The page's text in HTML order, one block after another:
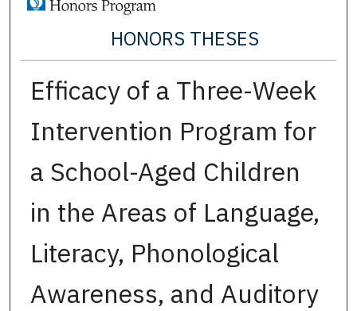
HONORS THESES
Efficacy of a Three-Week
Intervention Program for
a School-Aged Children
in the Areas of Language,
Literacy, Phonological
Awareness, and Auditory